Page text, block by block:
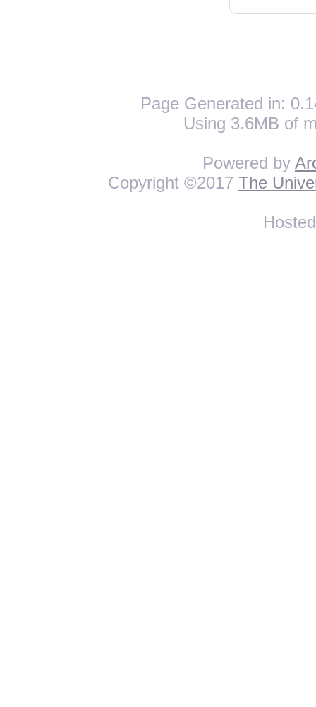
Page Generated in:
Using 3.6MB of
Powered by
Copyright ©2017 The